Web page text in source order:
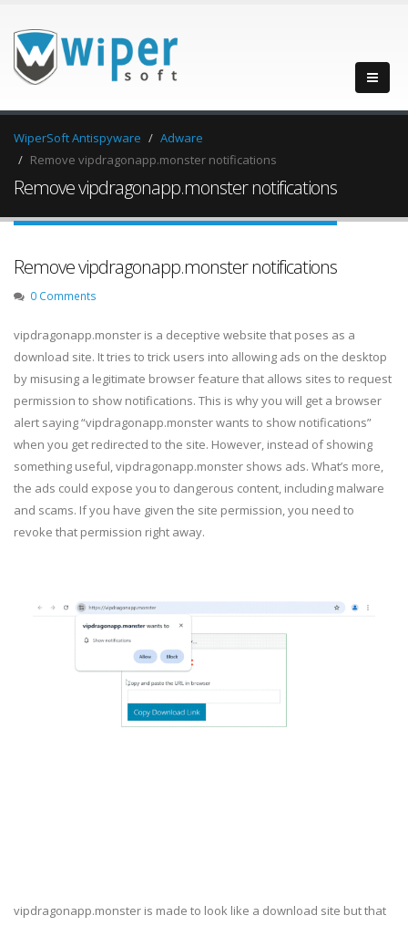
WiperSoft Antispyware
Adware
Remove vipdragonapp.monster notifications
Remove vipdragonapp.monster notifications
Remove vipdragonapp.monster notifications
0 Comments
vipdragonapp.monster is a deceptive website that poses as a
download site. It tries to trick users into allowing ads on the desktop
by misusing a legitimate browser feature that allows sites to request
permission to show notifications. This is why you will get a browser
alert saying “vipdragonapp.monster wants to show notifications”
when you get redirected to the site. However, instead of showing
something useful, vipdragonapp.monster shows ads. What’s more,
the ads could expose you to dangerous content, including malware
and scams. If you have given the site permission, you need to
revoke that permission right away.
vipdragonapp.monster is made to look like a download site but that